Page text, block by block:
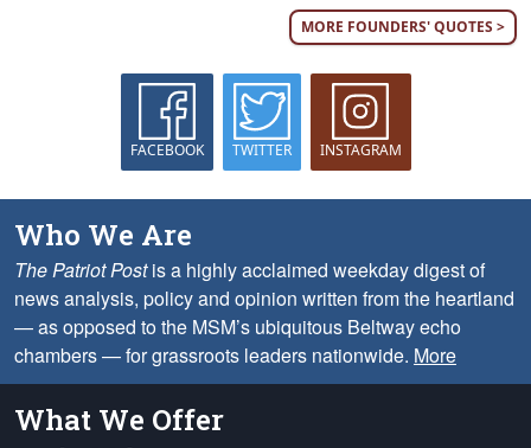
MORE FOUNDERS' QUOTES >
FACEBOOK TWITTER INSTAGRAM
Who We Are
The Patriot Postis a highly acclaimed weekday digest of
news analysis, policy and opinion written from the heartland
— as opposed to the MSM’s ubiquitous Beltway echo
chambers — for grassroots leaders nationwide. More
What We Offer